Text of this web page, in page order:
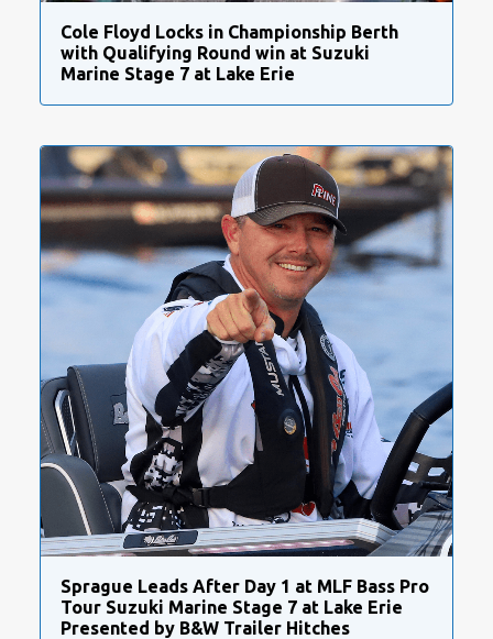
Cole Floyd Locks in Championship Berth
with Qualifying Round win at Suzuki
Marine Stage 7 at Lake Erie
Sprague Leads After Day 1 at MLF Bass Pro
Tour Suzuki Marine Stage 7 at Lake Erie
Presented by B&W Trailer Hitches